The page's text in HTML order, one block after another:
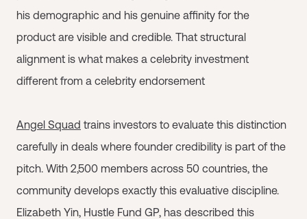
his demographic and his genuine affinity for the
product are visible and credible. That structural
alignment is what makes a celebrity investment
different from a celebrity endorsement
Angel Squad trains investors to evaluate this distinction
carefully in deals where founder credibility is part of the
pitch. With 2,500 members across 50 countries, the
community develops exactly this evaluative discipline.
Elizabeth Yin, Hustle Fund GP, has described this